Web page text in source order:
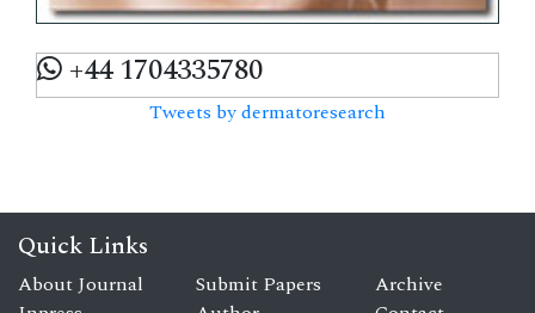
+44 1704335780
Tweets by dermatoresearch
Quick Links
About Journal
Submit Papers
Archive